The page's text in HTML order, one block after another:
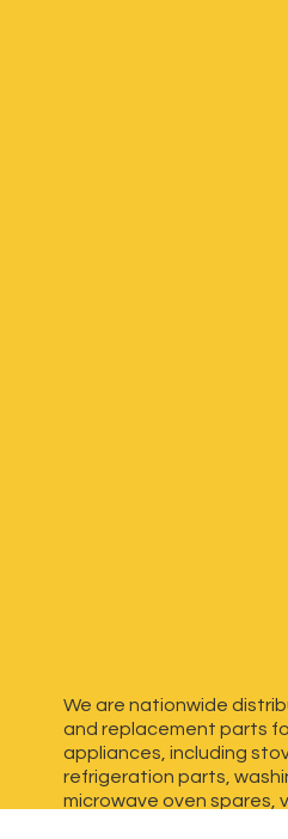
We are nationwide
and replacement parts
appliances, including
refrigeration parts,
microwave oven spares,